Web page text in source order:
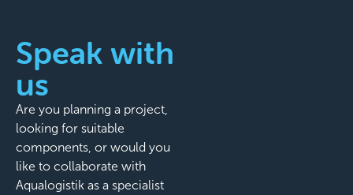
Speak with
us
Are you planning a project,
looking for suitable
components, or would you
like to collaborate with
Aqualogistik as a specialist